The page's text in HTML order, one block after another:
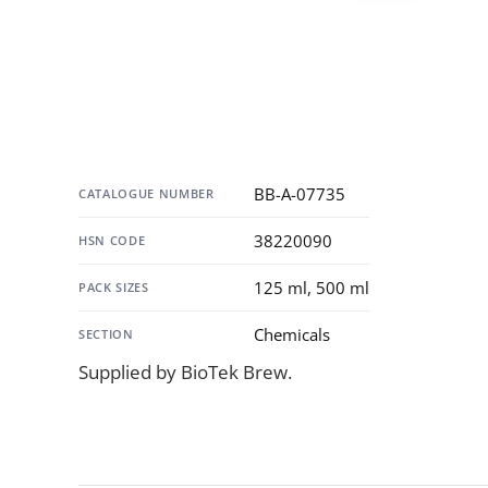
CATALOGUE NUMBER BB-A-07735
HSN CODE 38220090
PACK SIZES 125 ml, 500 ml
SECTION Chemicals
Supplied by BioTek Brew.